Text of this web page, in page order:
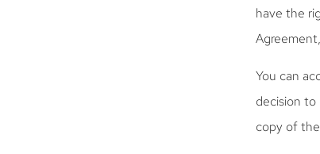
have the
You can
decision
copy of